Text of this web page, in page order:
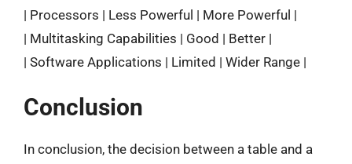
| Processors | Less Powerful | More Powerful |
| Multitasking Capabilities | Good | Better |
| Software Applications | Limited | Wider Range |
Conclusion
In conclusion, the decision between a table and a